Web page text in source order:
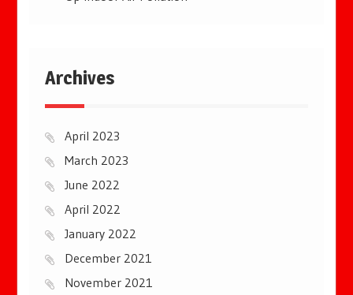
Archives
April 2023
March 2023
June 2022
April 2022
January 2022
December 2021
November 2021